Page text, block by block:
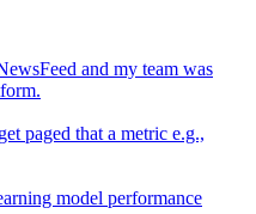
and my team was
paged that a metric e.g.,
model performance